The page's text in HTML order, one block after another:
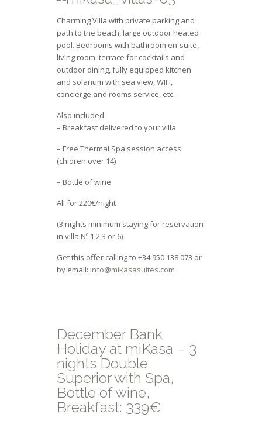
Charming Villa with private parking and
path to the beach, large outdoor heated
pool. Bedrooms with bathroom en-suite,
living room, terrace for cocktails and
outdoor dining, fully equipped kitchen
and solarium with sea view, WIFI,
concierge and rooms service, etc.
Also included:
– Breakfast delivered to your villa
– Free Thermal Spa session access
(chidren over 14)
– Bottle of wine
All for 220€/night
(3 nights minimum staying for reservation
in villa Nº 1,2,3 or 6)
Get this offer calling to +34 950 138 073 or
by email: info@mikasasuites.com
December Bank
Holiday at miKasa – 3
nights Double
Superior with Spa,
Bottle of wine,
Breakfast: 339€